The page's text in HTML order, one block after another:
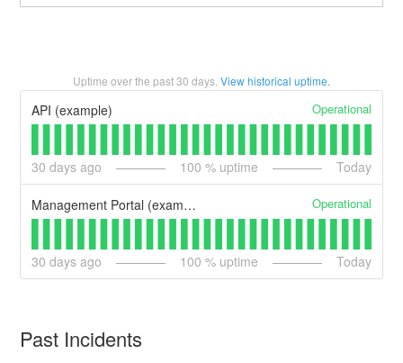
Uptime over the past30 days. View historical uptime.
API (example) Operational
30 days ago 100 % uptime Today
Management Portal (example) Operational
30 days ago 100 % uptime Today
Past Incidents